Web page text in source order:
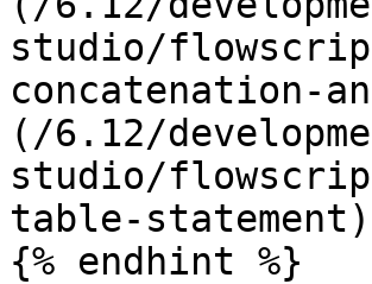
studio/
concatenation-
(/6.12/
studio/
table-statement)
{% endhint %}